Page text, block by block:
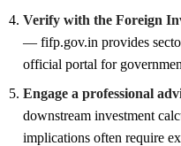
Verify with the Foreign
— fifp.gov.in provides
official portal for
Engage a professional
downstream investment
implications often require